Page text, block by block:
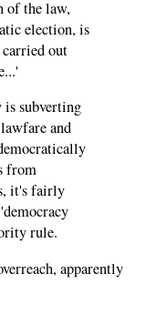
of the law,
election, is
out
subverting
and
from
it's fairly
rule.
apparently